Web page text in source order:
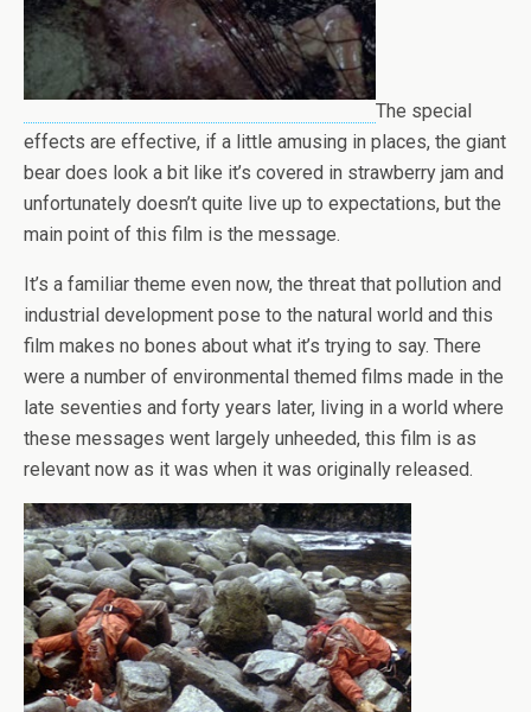
The special
effects are effective, if a little amusing in places, the giant
bear does look a bit like it’s covered in strawberry jam and
unfortunately doesn’t quite live up to expectations, but the
main point of this film is the message.
It’s a familiar theme even now, the threat that pollution and
industrial development pose to the natural world and this
film makes no bones about what it’s trying to say. There
were a number of environmental themed films made in the
late seventies and forty years later, living in a world where
these messages went largely unheeded, this film is as
relevant now as it was when it was originally released.